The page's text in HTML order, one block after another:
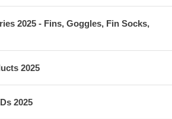
2025 - Fins, Goggles, Fin Socks,
2025
2025